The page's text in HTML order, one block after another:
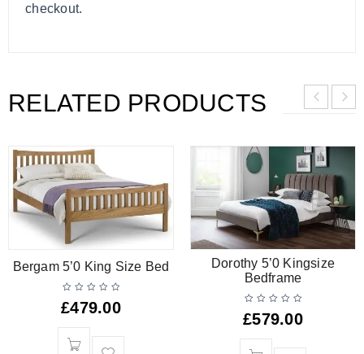
checkout.
RELATED PRODUCTS
Bergam 5’0 King Size Bed
£479.00
Dorothy 5’0 Kingsize
Bedframe
£579.00